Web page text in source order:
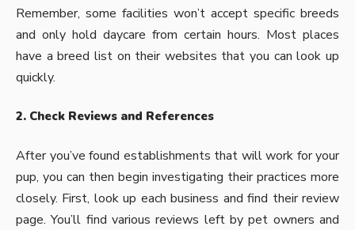
Remember, some facilities won’t accept specific breeds
and only hold daycare from certain hours. Most places
have a breed list on their websites that you can look up
quickly.
2. Check Reviews and References
After you’ve found establishments that will work for your
pup, you can then begin investigating their practices more
closely. First, look up each business and find their review
page. You’ll find various reviews left by pet owners and